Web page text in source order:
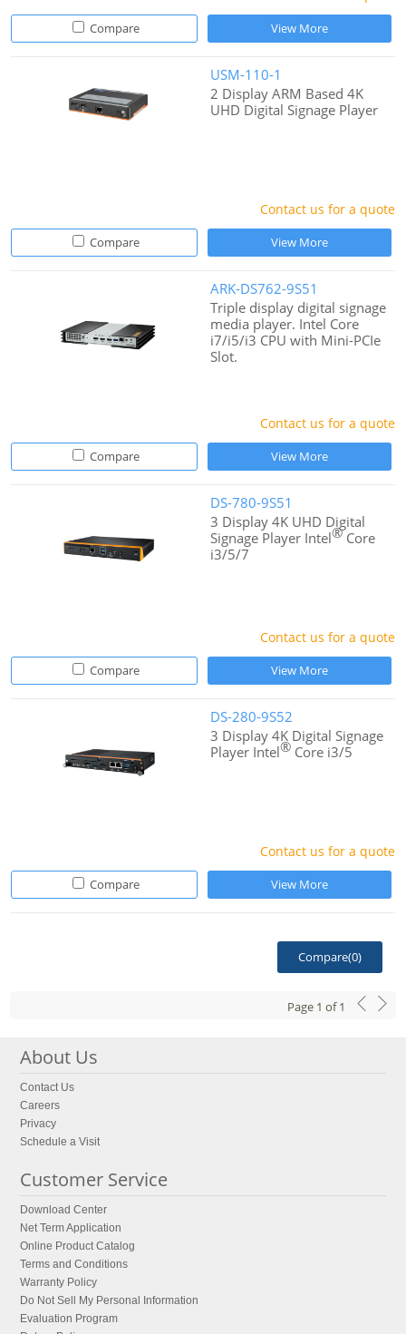
Compare View More
USM-110-1
2 Display ARM Based 4K
UHD Digital Signage Player
Contact us for a quote
Compare View More
ARK-DS762-9S51
Triple display digital signage
media player. Intel Core
i7/i5/i3 CPU with Mini-PCIe
Slot.
Contact us for a quote
Compare View More
DS-780-9S51
3 Display 4K UHD Digital
Signage Player Intel® Core
i3/5/7
Contact us for a quote
Compare View More
DS-280-9S52
3 Display 4K Digital Signage
Player Intel® Core i3/5
Contact us for a quote
Compare View More
Compare(0)
Page 1 of1
About Us
Contact Us
Careers
Privacy
Schedule a Visit
Customer Service
Download Center
Net Term Application
Online Product Catalog
Terms and Conditions
Warranty Policy
Do Not Sell My Personal Information
Evaluation Program